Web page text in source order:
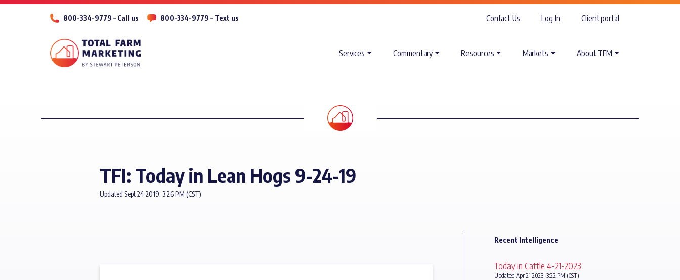
800-334-9779 – Call us 800-334-9779 – Text us Contact Us Log In Client portal
Services Commentary Resources Markets About TFM
TFI: Today in Lean Hogs 9-24-19
Updated Sept 24 2019, 3:26 PM (CST)
Recent Intelligence
Today in Cattle 4-21-2023
Updated Apr 21 2023, 3:22 PM (CST)